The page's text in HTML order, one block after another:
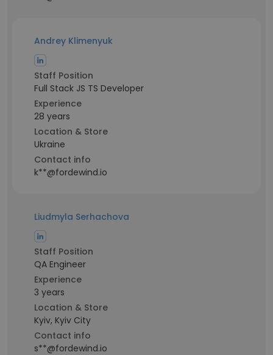
Andrey Klimenyuk
Staff Position
Full Stack JS TS Developer
Experience
28 years
Location & Store
Ukraine
Contact info
k**@fordewind.io
Liudmyla Serhachova
Staff Position
QA Engineer
Experience
3 years
Location & Store
Kyiv, Kyiv City
Contact info
s**@fordewind.io